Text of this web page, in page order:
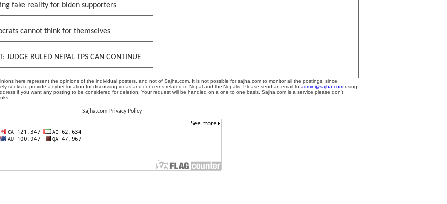
fake reality for biden supporters
cannot think for themselves
JUDGE RULED NEPAL TPS CAN CONTINUE
here represent the opinions of the individual posters, and not of Sajha.com. It is not possible for sajha.com to monitor all the postings, since
seeks to provide a cyber location for discussing ideas and concerns related to Nepal and the Nepalis. Please send an email to admin@sajha.com using
if you want any posting to be considered for deletion. Your request will be handled on a one to one basis. Sajha.com is a service please don't
Sajha.com Privacy Policy